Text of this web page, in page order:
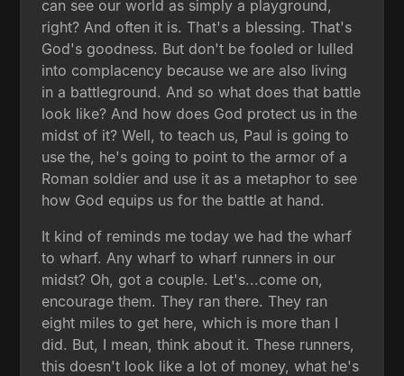
can see our world as simply a playground,
right? And often it is. That's a blessing. That's
God's goodness. But don't be fooled or lulled
into complacency because we are also living
in a battleground. And so what does that battle
look like? And how does God protect us in the
midst of it? Well, to teach us, Paul is going to
use the, he's going to point to the armor of a
Roman soldier and use it as a metaphor to see
how God equips us for the battle at hand.
It kind of reminds me today we had the wharf
to wharf. Any wharf to wharf runners in our
midst? Oh, got a couple. Let's...come on,
encourage them. They ran there. They ran
eight miles to get here, which is more than I
did. But, I mean, think about it. These runners,
this doesn't look like a lot of money, what he's